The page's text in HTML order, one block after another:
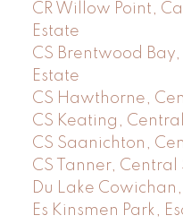
CR Willow Point,
Estate
CS Brentwood
Estate
CS Hawthorne,
CS Keating,
CS Saanichton,
CS Tanner, Central
Du Lake
Es Kinsmen Park,